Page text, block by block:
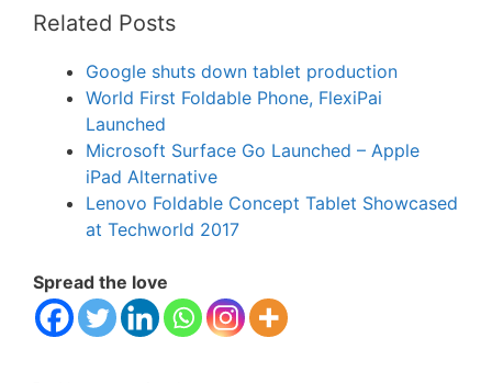
Related Posts
Google shuts down tablet production
World First Foldable Phone, FlexiPai
Launched
Microsoft Surface Go Launched – Apple
iPad Alternative
Lenovo Foldable Concept Tablet Showcased
at Techworld 2017
Spread the love